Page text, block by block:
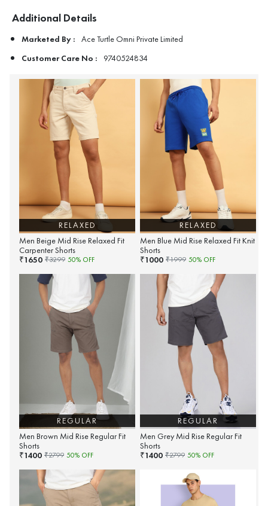
Additional Details
Marketed By : Ace Turtle Omni Private Limited
Customer Care No : 9740524834
RELAXED
Men Beige Mid Rise Relaxed Fit
Carpenter Shorts
₹1650 ₹3299 50% OFF
RELAXED
Men Blue Mid Rise Relaxed Fit Knit
Shorts
₹1000 ₹1999 50% OFF
REGULAR
Men Brown Mid Rise Regular Fit
Shorts
₹1400 ₹2799 50% OFF
REGULAR
Men Grey Mid Rise Regular Fit
Shorts
₹1400 ₹2799 50% OFF